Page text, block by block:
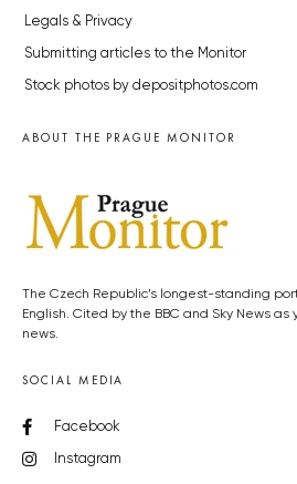
Legals & Privacy
Submitting articles to the Monitor
Stock photos by depositphotos.com
ABOUT THE PRAGUE MONITOR
The Czech Republic’s longest-standing
English. Cited by the BBC and Sky News
news.
SOCIAL MEDIA
Facebook
Instagram